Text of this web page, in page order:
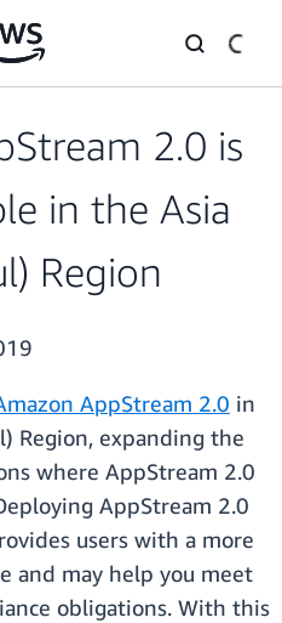
2.0 is
in the Asia
Region
AppStream 2.0 in
Region, expanding the
where AppStream 2.0
AppStream 2.0
users with a more
and may help you meet
obligations. With this